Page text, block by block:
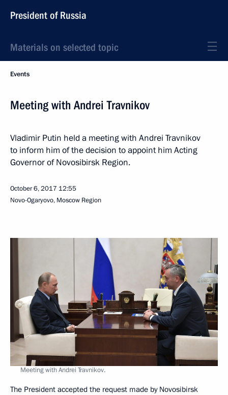
President of Russia
Materials on selected topic
Events
Meeting with Andrei Travnikov
Vladimir Putin held a meeting with Andrei Travnikov
to inform him of the decision to appoint him Acting
Governor of Novosibirsk Region.
October 6, 2017 12:55
Novo-Ogaryovo, Moscow Region
Meeting with Andrei Travnikov.
The President accepted the request made by Novosibirsk